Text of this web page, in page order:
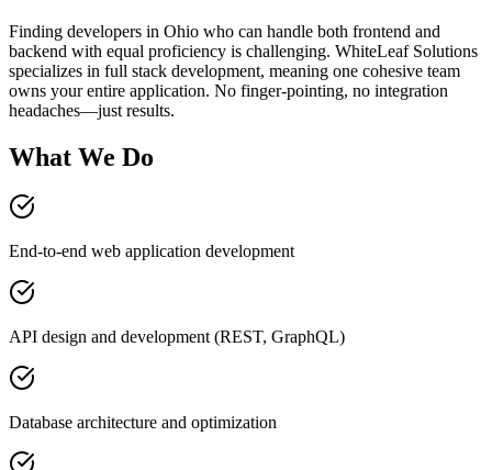
Finding developers in Ohio who can handle both frontend and
backend with equal proficiency is challenging. WhiteLeaf Solutions
specializes in full stack development, meaning one cohesive team
owns your entire application. No finger-pointing, no integration
headaches—just results.
What We Do
End-to-end web application development
API design and development (REST, GraphQL)
Database architecture and optimization